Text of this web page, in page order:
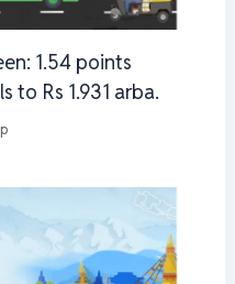
1.54 points
to Rs 1.931 arba.